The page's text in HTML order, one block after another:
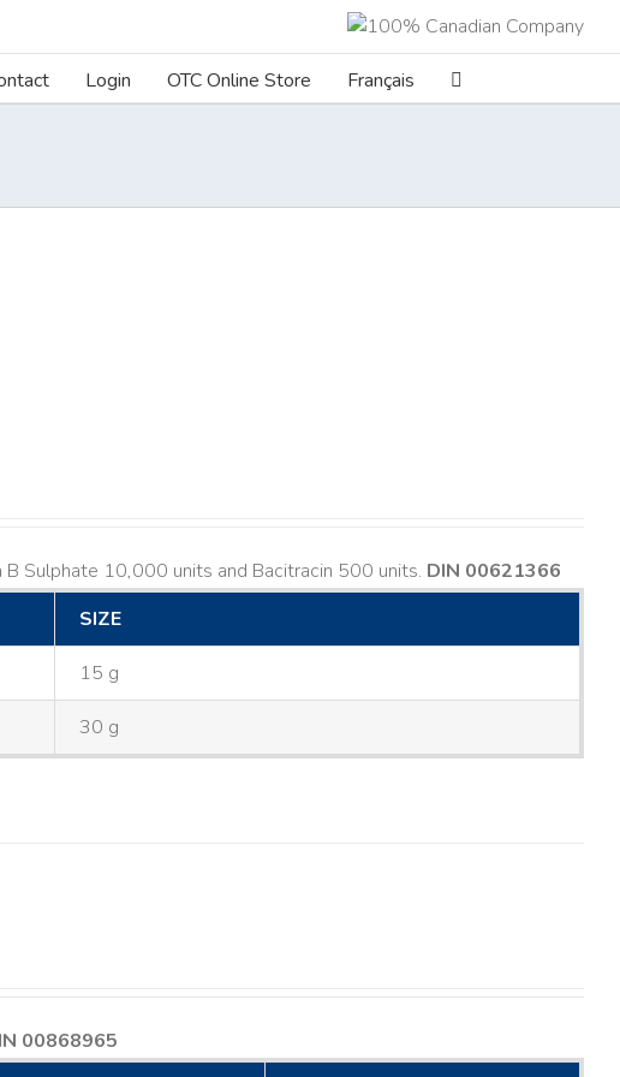
Login OTC Online Store Français
Sulphate 10,000 units and Bacitracin 500 units. DIN 00621366
SIZE
15 g
30 g
00868965